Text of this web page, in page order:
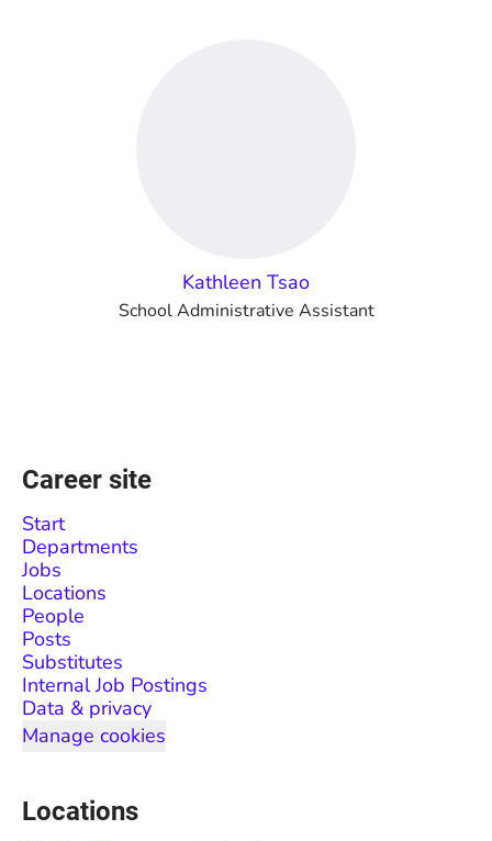
Kathleen Tsao
School Administrative Assistant
Career site
Start
Departments
Jobs
Locations
People
Posts
Substitutes
Internal Job Postings
Data & privacy
Manage cookies
Locations